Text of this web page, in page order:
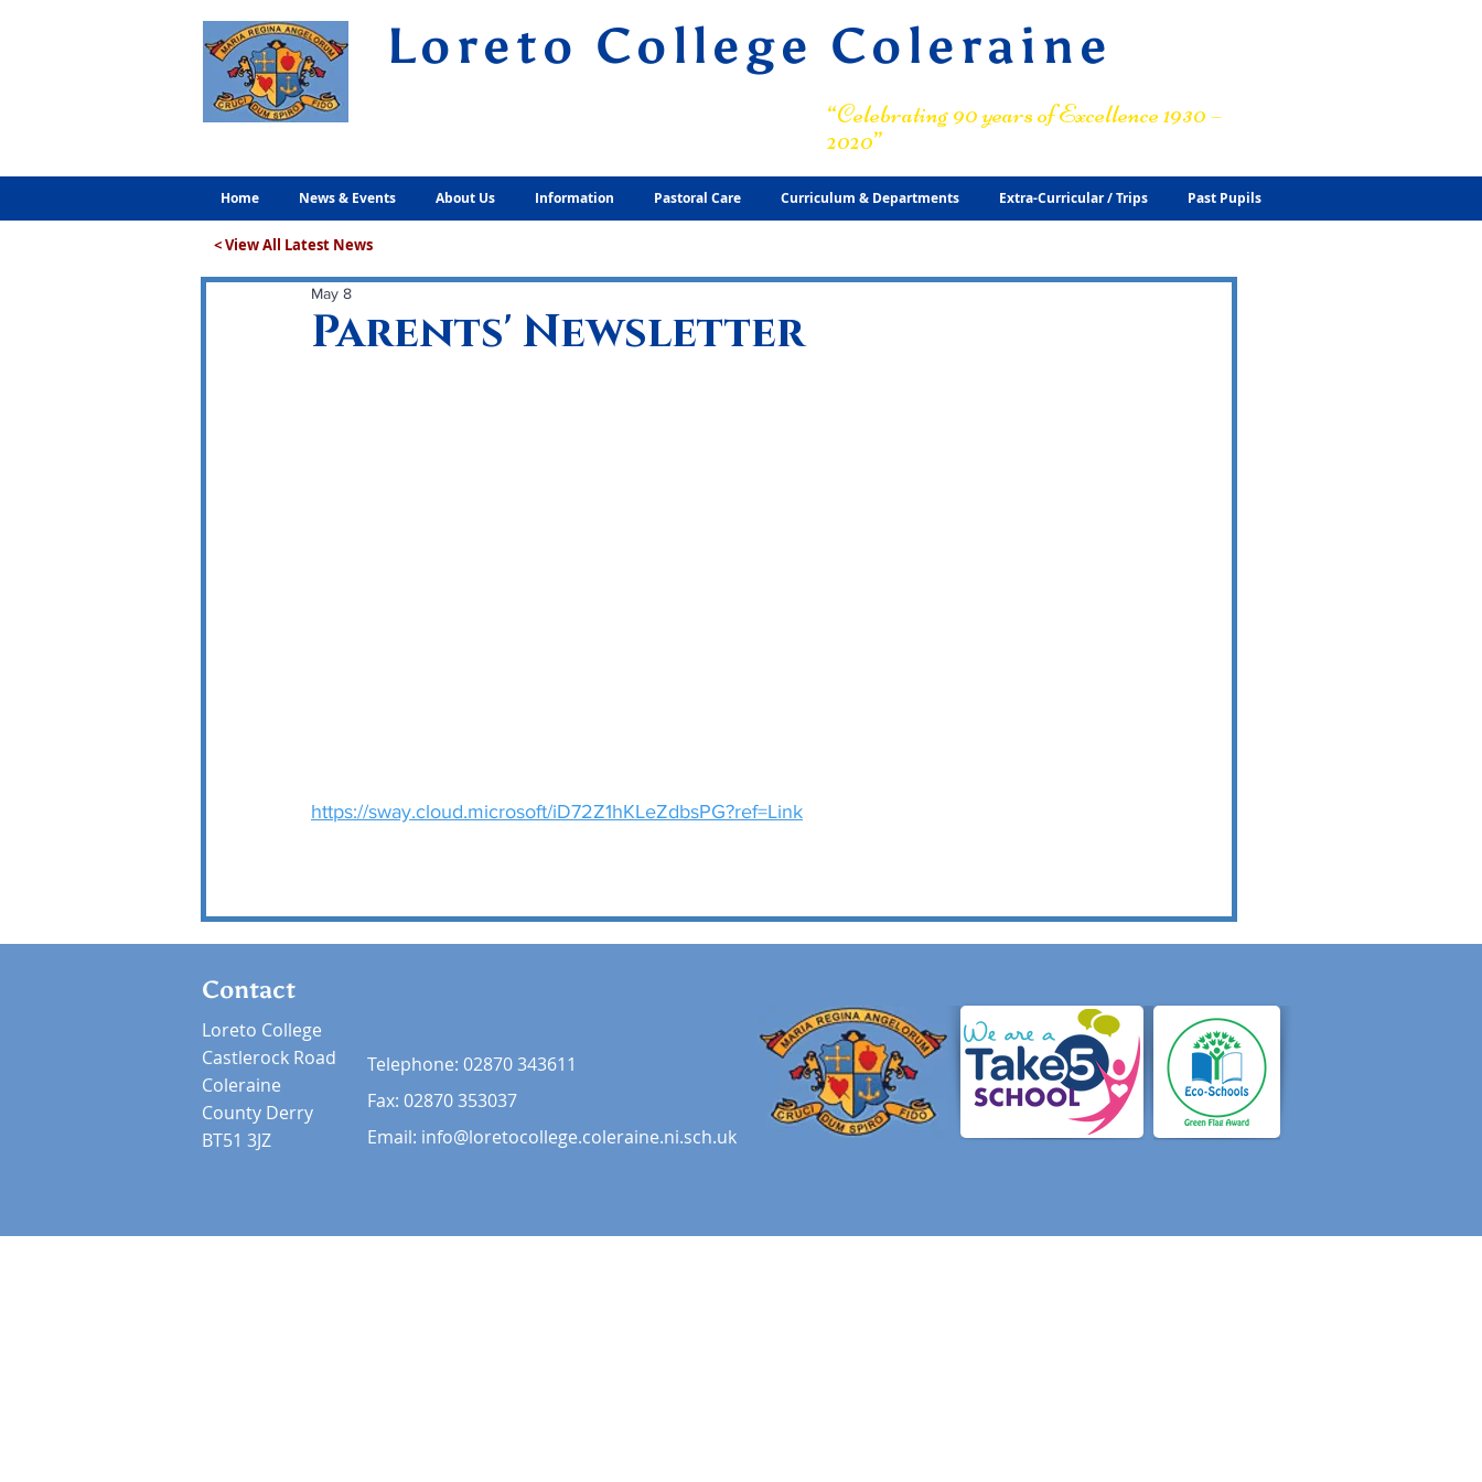
Loreto College Coleraine
“Celebrating 90 years of Excellence 1930 –
2020”
Home News & Events About Us Information Pastoral Care Curriculum & Departments Extra-Curricular / Trips Past Pupils
< View All Latest News
Parents' Newsletter
May 8
https://sway.cloud.microsoft/iD72Z1hKLeZdbsPG?ref=Link
Contact
Loreto College
Castlerock Road
Coleraine
County Derry
BT51 3JZ
Telephone: 02870 343611
Fax: 02870 353037
Email: info@loretocollege.coleraine.ni.sch.uk